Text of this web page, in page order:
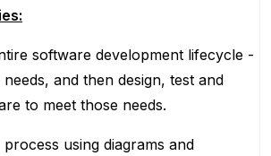
software development lifecycle -
and then design, test and
to meet those needs.
using diagrams and